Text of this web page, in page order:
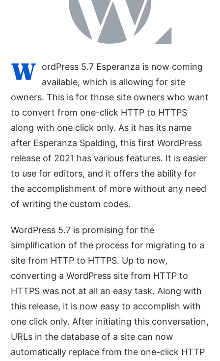
W
ordPress 5.7 Esperanza is now coming
available, which is allowing for site
owners. This is for those site owners who want
to convert from one-click HTTP to HTTPS
along with one click only. As it has its name
after Esperanza Spalding, this first WordPress
release of 2021 has various features. It is easier
to use for editors, and it offers the ability for
the accomplishment of more without any need
of writing the custom codes.
WordPress 5.7 is promising for the
simplification of the process for migrating to a
site from HTTP to HTTPS. Up to now,
converting a WordPress site from HTTP to
HTTPS was not at all an easy task. Along with
this release, it is now easy to accomplish with
one click only. After initiating this conversation,
URLs in the database of a site can now
automatically replace from the one-click HTTP